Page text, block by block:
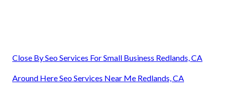
Close By Seo Services For Small Business Redlands, CA
Around Here Seo Services Near Me Redlands, CA